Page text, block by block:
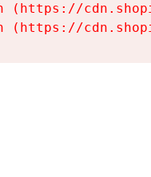
(https://
(https://